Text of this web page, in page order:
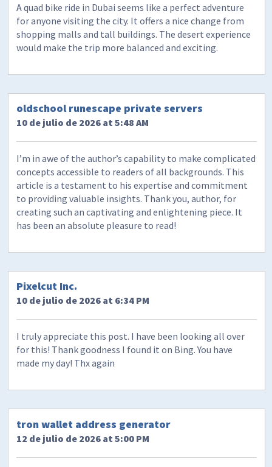
A quad bike ride in Dubai seems like a perfect adventure
for anyone visiting the city. It offers a nice change from
shopping malls and tall buildings. The desert experience
would make the trip more balanced and exciting.
oldschool runescape private servers
10 de julio de 2026 at 5:48 AM
I’m in awe of the author’s capability to make complicated
concepts accessible to readers of all backgrounds. This
article is a testament to his expertise and commitment
to providing valuable insights. Thank you, author, for
creating such an captivating and enlightening piece. It
has been an absolute pleasure to read!
Pixelcut Inc.
10 de julio de 2026 at 6:34 PM
I truly appreciate this post. I have been looking all over
for this! Thank goodness I found it on Bing. You have
made my day! Thx again
tron wallet address generator
12 de julio de 2026 at 5:00 PM